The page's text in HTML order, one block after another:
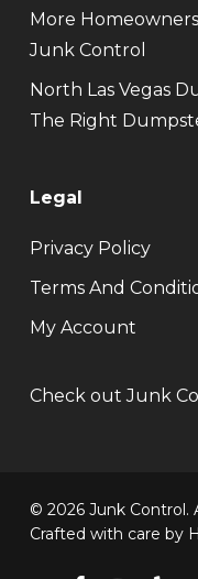
More
Junk Control
North Las Vegas
The Right
Legal
Privacy Policy
Terms And
My Account
Check out Junk
© 2026 Junk Control.
Crafted with care by